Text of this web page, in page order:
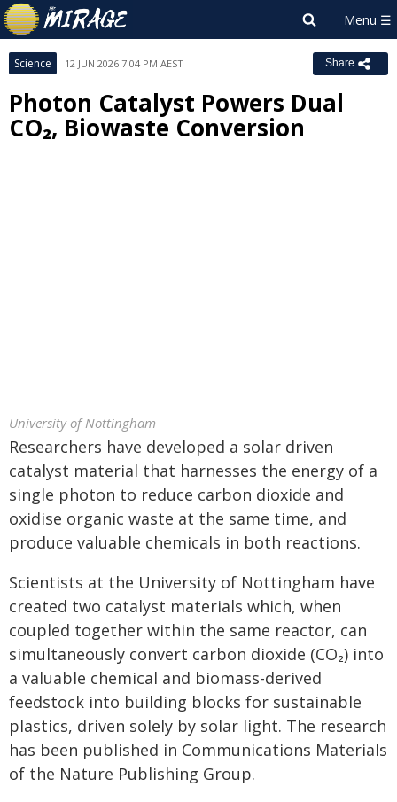
Science 12 JUN 2026 7:04 PM AEST Share
Photon Catalyst Powers Dual
CO₂, Biowaste Conversion
University of Nottingham
Researchers have developed a solar driven
catalyst material that harnesses the energy of a
single photon to reduce carbon dioxide and
oxidise organic waste at the same time, and
produce valuable chemicals in both reactions.
Scientists at the University of Nottingham have
created two catalyst materials which, when
coupled together within the same reactor, can
simultaneously convert carbon dioxide (CO₂) into
a valuable chemical and biomass-derived
feedstock into building blocks for sustainable
plastics, driven solely by solar light. The research
has been published in Communications Materials
of the Nature Publishing Group.